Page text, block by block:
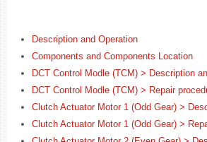
Description and Operation
Components and Components Location
DCT Control Modle (TCM) > Description
DCT Control Modle (TCM) > Repair
Clutch Actuator Motor 1 (Odd Gear) >
Clutch Actuator Motor 1 (Odd Gear) >